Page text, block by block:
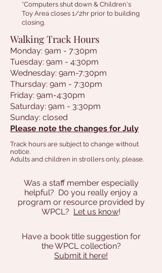
*Computers shut down & Children's
Toy Area closes 1/2hr prior to building
closing.
Walking Track Hours
Monday: 9am - 7:30pm
Tuesday: 9am - 4:30pm
Wednesday: 9am-7:30pm
Thursday: 9am - 7:30pm
Friday: 9am-4:30pm
Saturday: 9am - 3:30pm
Sunday: closed
Please note the changes for July
Track hours are subject to change without
notice.
Adults and children in strollers only, please.
Was a staff member especially
helpful? D0 you really enjoy a
program or resource provided by
WPCL? Let us know!
Have a book title suggestion for
the WPCL collection?
Submit it here!